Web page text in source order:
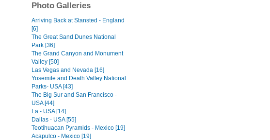
Photo Galleries
Arriving Back at Stansted - England
[6]
The Great Sand Dunes National
Park [36]
The Grand Canyon and Monument
Valley [50]
Las Vegas and Nevada [16]
Yosemite and Death Valley National
Parks- USA [43]
The Big Sur and San Francisco -
USA [44]
La - USA [14]
Dallas - USA [55]
Teotihuacan Pyramids - Mexico [19]
Acapulco - Mexico [19]